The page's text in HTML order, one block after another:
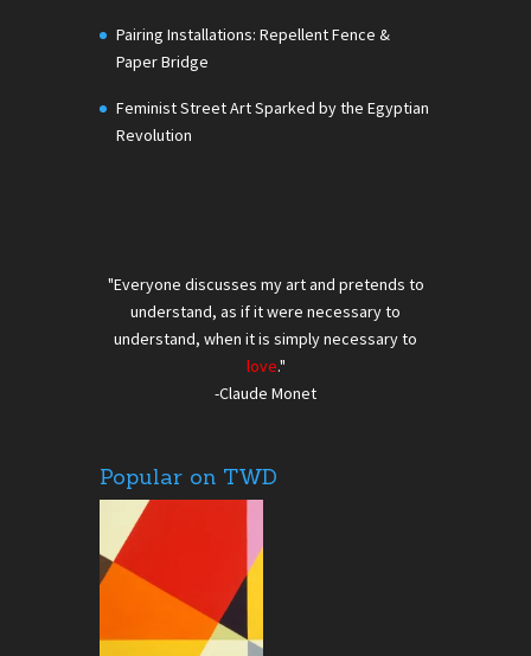
Pairing Installations: Repellent Fence &
Paper Bridge
Feminist Street Art Sparked by the Egyptian
Revolution
"Everyone discusses my art and pretends to
understand, as if it were necessary to
understand, when it is simply necessary to
love."
-Claude Monet
Popular on TWD